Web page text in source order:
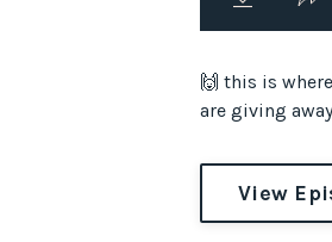
🙌 this is
are giving
View